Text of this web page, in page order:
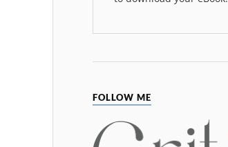
FOLLOW ME